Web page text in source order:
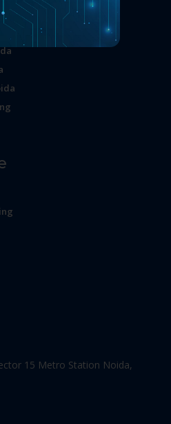
15 Metro Station Noida,